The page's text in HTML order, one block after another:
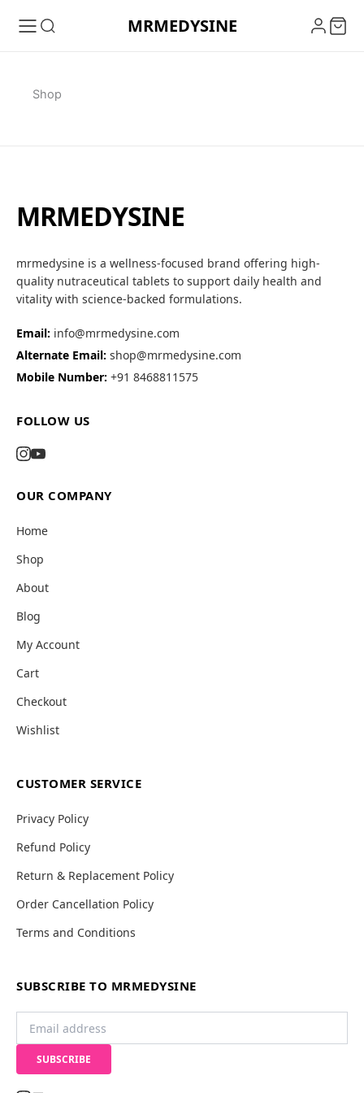
MRMEDYSINE
Shop
MRMEDYSINE
mrmedysine is a wellness-focused brand offering high-
quality nutraceutical tablets to support daily health and
vitality with science-backed formulations.
Email: info@mrmedysine.com
Alternate Email: shop@mrmedysine.com
Mobile Number: +91 8468811575
FOLLOW US
OUR COMPANY
Home
Shop
About
Blog
My Account
Cart
Checkout
Wishlist
CUSTOMER SERVICE
Privacy Policy
Refund Policy
Return & Replacement Policy
Order Cancellation Policy
Terms and Conditions
SUBSCRIBE TO MRMEDYSINE
SUBSCRIBE